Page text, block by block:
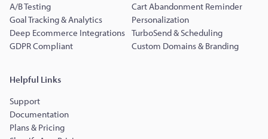
A/B Testing
Cart Abandonment Reminder
Goal Tracking & Analytics
Personalization
Deep Ecommerce Integrations TurboSend & Scheduling
GDPR Compliant
Custom Domains & Branding
Helpful Links
Support
Documentation
Plans & Pricing